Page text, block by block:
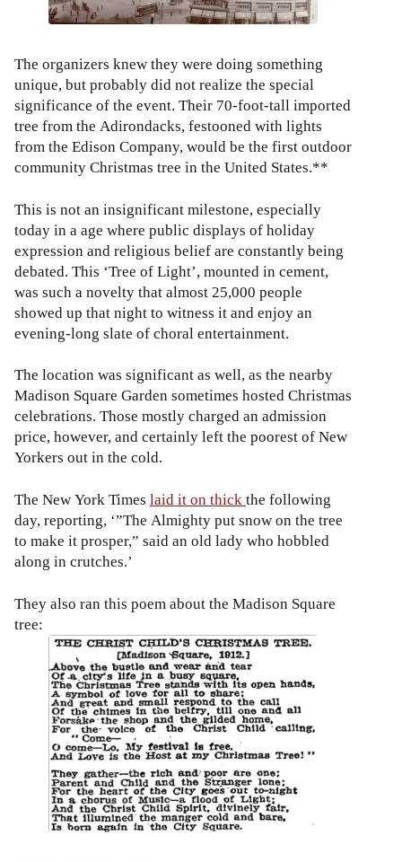
The organizers knew they were doing something
unique, but probably did not realize the special
significance of the event. Their 70-foot-tall imported
tree from the Adirondacks, festooned with lights
from the Edison Company, would be the first outdoor
community Christmas tree in the United States.**
This is not an insignificant milestone, especially
today in a age where public displays of holiday
expression and religious belief are constantly being
debated. This ‘Tree of Light’, mounted in cement,
was such a novelty that almost 25,000 people
showed up that night to witness it and enjoy an
evening-long slate of choral entertainment.
The location was significant as well, as the nearby
Madison Square Garden sometimes hosted Christmas
celebrations. Those mostly charged an admission
price, however, and certainly left the poorest of New
Yorkers out in the cold.
The New York Times laid it on thickthe following
day, reporting, ‘”The Almighty put snow on the tree
to make it prosper,” said an old lady who hobbled
along in crutches.’
They also ran this poem about the Madison Square
tree: